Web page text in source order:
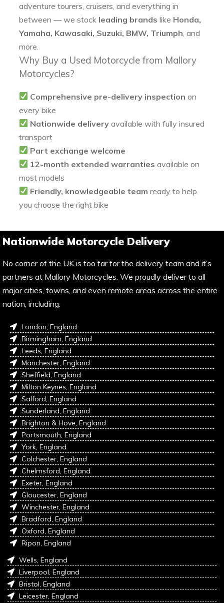
adventure tourers, cruisers, and everything in
between — we stock leading brands like Honda,
Yamaha, Kawasaki, Suzuki, BMW, Triumph , and
more.
Why Buy a Used Motorcycle from Mallory
Motorcycles?
Comprehensive pre-delivery inspection on
every bike
Nationwide delivery available with fully insured
transport
Part exchange welcome
12-month extended warranties available on
most models
Friendly, knowledgeable team ready to help
you choose the right bike
Nationwide Motorcycle Delivery
No corner of the UK is too far for the delivery team and it’s
partners at Mallory Motorcycles. We proudly deliver to all
major cities, towns, and even remote areas across the entire
nation, including:
London, England
Birmingham, England
Leeds, England
Manchester, England
Sheffield, England
Milton Keynes, England
Salford, England
Sunderland, England
Brighton & Hove, England
Portsmouth, England
York, England
Colchester, England
Chelmsford, England
Exeter, England
Gloucester, England
Winchester, England
Bradford, England
Oxford, England
Ripon, England
Wells, England
Liverpool, England
Bristol, England
Leicester, England